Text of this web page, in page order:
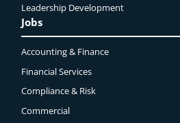
Leadership Development
Jobs
Accounting & Finance
Financial Services
Compliance & Risk
Commercial